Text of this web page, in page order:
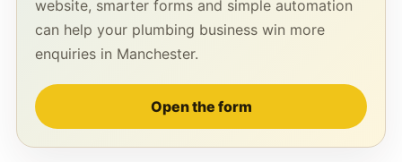
website, smarter forms and simple automation
can help your plumbing business win more
enquiries in Manchester.
Open the form